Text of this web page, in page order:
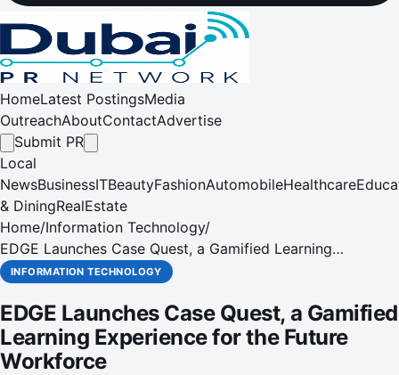
HomeLatest PostingsMedia
OutreachAboutContactAdvertise
Submit PR
Local
NewsBusinessITBeautyFashionAutomobileHealthcare
& DiningRealEstate
Home/Information Technology/
EDGE Launches Case Quest, a Gamified Learning
Experience for the Future Workforce
INFORMATION TECHNOLOGY
EDGE Launches Case Quest, a Gamified
Learning Experience for the Future
Workforce